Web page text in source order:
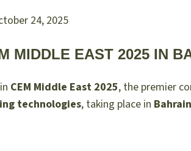
24, 2025
MIDDLE EAST 2025 IN
CEM Middle East 2025, the premier
technologies, taking place in